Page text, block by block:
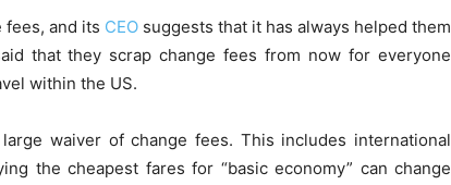
fees, and its CEO suggests that it has always helped them
that they scrap change fees from now for everyone
within the US.
waiver of change fees. This includes international
the cheapest fares for “basic economy” can change